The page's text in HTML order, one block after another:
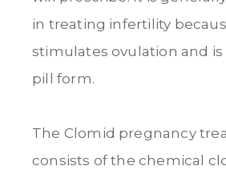
in treating infertility
stimulates ovulation and is
pill form.
The Clomid pregnancy
consists of the chemical